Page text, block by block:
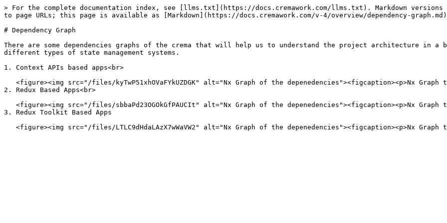
> For the complete documentation index, see [llms.txt](https://docs.cremawork.com/llms.txt). Markdown versions
to page URLs; this page is available as [Markdown](https://docs.cremawork.com/v-4/overview/dependency-
# Dependency Graph
There are some dependencies graphs of the crema that will help us to understand the project architecture in a
different types of state management systems.
1. Context APIs based apps<br>
2. Redux Based Apps<br>
3. Redux Toolkit Based Apps